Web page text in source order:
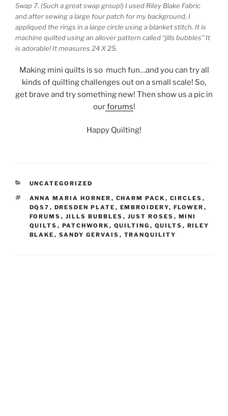
Swap 7. (Such a great swap group!) I used Riley Blake Fabric
and after sewing a large four patch for my background, I
appliqued the rings in a large circle using a blanket stitch. It is
machine quilted using an allover pattern called “jills bubbles” It
is adorable! It measures 24 X 25.
Making mini quilts is so much fun…and you can try all
kinds of quilting challenges out on a small scale! So,
get brave and try something new! Then show us a pic in
ourforums!
Happy Quilting!
CATEGORIES
UNCATEGORIZED
TAGS
ANNA MARIA HORNER , CHARM PACK , CIRCLES ,
DQS7 , DRESDEN PLATE , EMBROIDERY, FLOWER ,
FORUMS , JILLS BUBBLES , JUST ROSES , MINI
QUILTS , PATCHWORK , QUILTING , QUILTS , RILEY
BLAKE , SANDY GERVAIS , TRANQUILITY